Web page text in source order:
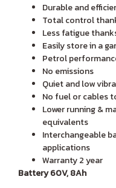
Durable and
Total control
Less fatigue
Easily store in a
Petrol
No emissions
Quiet and low
No fuel or cables
Lower running &
equivalents
Interchangeable
applications
Warranty 2 year
Battery 60V, 8Ah